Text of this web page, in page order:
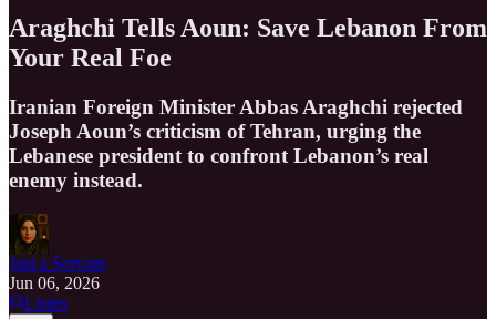
Araghchi Tells Aoun: Save Lebanon From
Your Real Foe
Iranian Foreign Minister Abbas Araghchi rejected
Joseph Aoun’s criticism of Tehran, urging the
Lebanese president to confront Lebanon’s real
enemy instead.
Just a Servant
Jun 06, 2026
Listen